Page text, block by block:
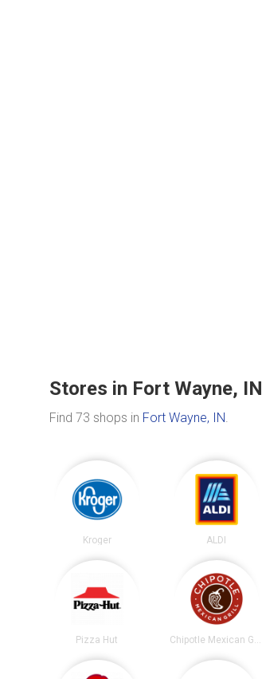
Stores in Fort Wayne, IN
Find 73 shops in Fort Wayne, IN.
Kroger ALDI
Pizza Hut